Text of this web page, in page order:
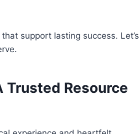
support lasting success. Let’s
Trusted Resource